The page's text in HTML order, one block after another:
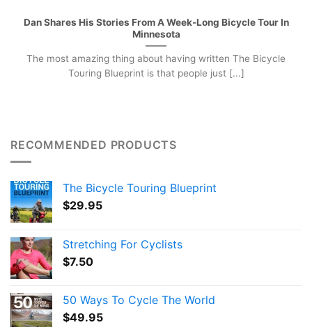
Dan Shares His Stories From A Week-Long Bicycle Tour In
Minnesota
The most amazing thing about having written The Bicycle
Touring Blueprint is that people just [...]
RECOMMENDED PRODUCTS
The Bicycle Touring Blueprint
$29.95
Stretching For Cyclists
$7.50
50 Ways To Cycle The World
$49.95